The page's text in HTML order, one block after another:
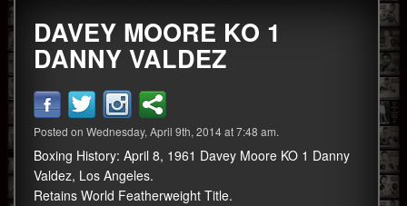
Event Calendar
Boxing News
360 News
360 Gear
Video
DAVEY MOORE KO 1
DANNY VALDEZ
Posted on Wednesday, April 9th, 2014 at 7:48 am.
Boxing History: April 8, 1961 Davey Moore KO 1 Danny
Valdez, Los Angeles.
Retains World Featherweight Title.